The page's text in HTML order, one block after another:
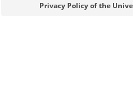
Privacy Policy of the